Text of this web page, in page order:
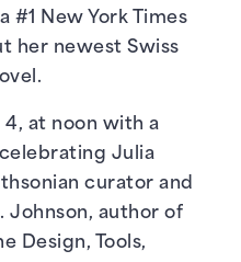
#1 New York Times
her newest Swiss
4, at noon with a
Julia
curator and
Johnson, author of
Design, Tools,